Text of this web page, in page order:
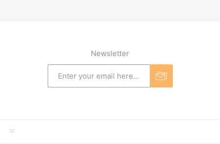
Newsletter